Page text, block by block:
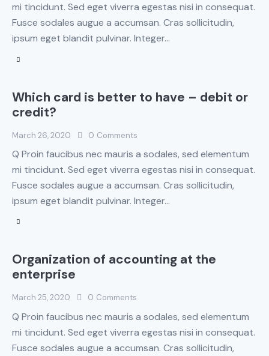
mi tincidunt. Sed eget viverra egestas nisi in consequat.
Fusce sodales augue a accumsan. Cras sollicitudin,
ipsum eget blandit pulvinar. Integer…
Which card is better to have – debit or
credit?
March 26, 2020 0 Comments
Q Proin faucibus nec mauris a sodales, sed elementum
mi tincidunt. Sed eget viverra egestas nisi in consequat.
Fusce sodales augue a accumsan. Cras sollicitudin,
ipsum eget blandit pulvinar. Integer…
Organization of accounting at the
enterprise
March 25, 2020 0 Comments
Q Proin faucibus nec mauris a sodales, sed elementum
mi tincidunt. Sed eget viverra egestas nisi in consequat.
Fusce sodales augue a accumsan. Cras sollicitudin,